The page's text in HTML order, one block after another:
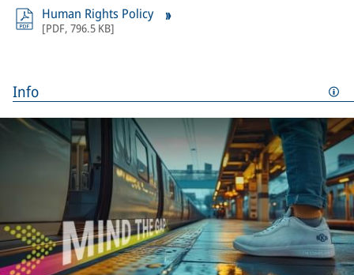
Human Rights Policy
[PDF, 796.5 KB]
Info